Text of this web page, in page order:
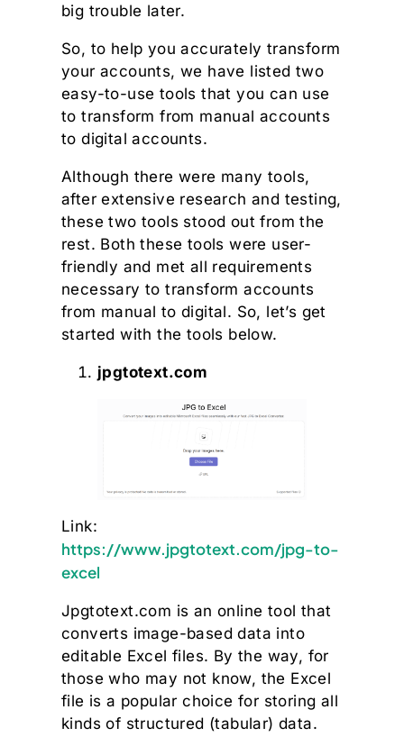
big trouble later.
So, to help you accurately transform
your accounts, we have listed two
easy-to-use tools that you can use
to transform from manual accounts
to digital accounts.
Although there were many tools,
after extensive research and testing,
these two tools stood out from the
rest. Both these tools were user-
friendly and met all requirements
necessary to transform accounts
from manual to digital. So, let’s get
started with the tools below.
jpgtotext.com
Link:
https://www.jpgtotext.com/jpg-to-
excel
Jpgtotext.com is an online tool that
converts image-based data into
editable Excel files. By the way, for
those who may not know, the Excel
file is a popular choice for storing all
kinds of structured (tabular) data.